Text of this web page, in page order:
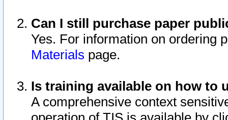
Can I still purchase paper
Yes. For information on ordering
Materials page.
Is training available on how to
A comprehensive context